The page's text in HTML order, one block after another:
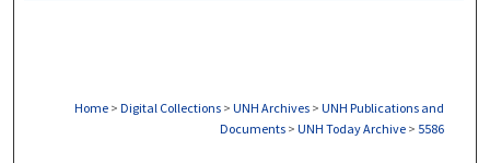
Home > Digital Collections > UNH Archives > UNH Publications and
Documents > UNH Today Archive > 5586